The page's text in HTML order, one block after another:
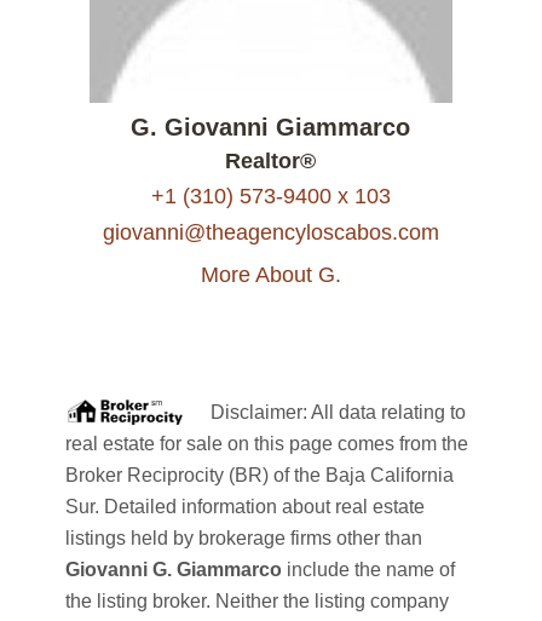
G. Giovanni Giammarco
Realtor®
+1 (310) 573-9400 x 103
giovanni@theagencyloscabos.com
More About G.
Disclaimer: All data relating to
real estate for sale on this page comes from the
Broker Reciprocity (BR) of the Baja California
Sur. Detailed information about real estate
listings held by brokerage firms other than
Giovanni G. Giammarcoinclude the name of
the listing broker. Neither the listing company